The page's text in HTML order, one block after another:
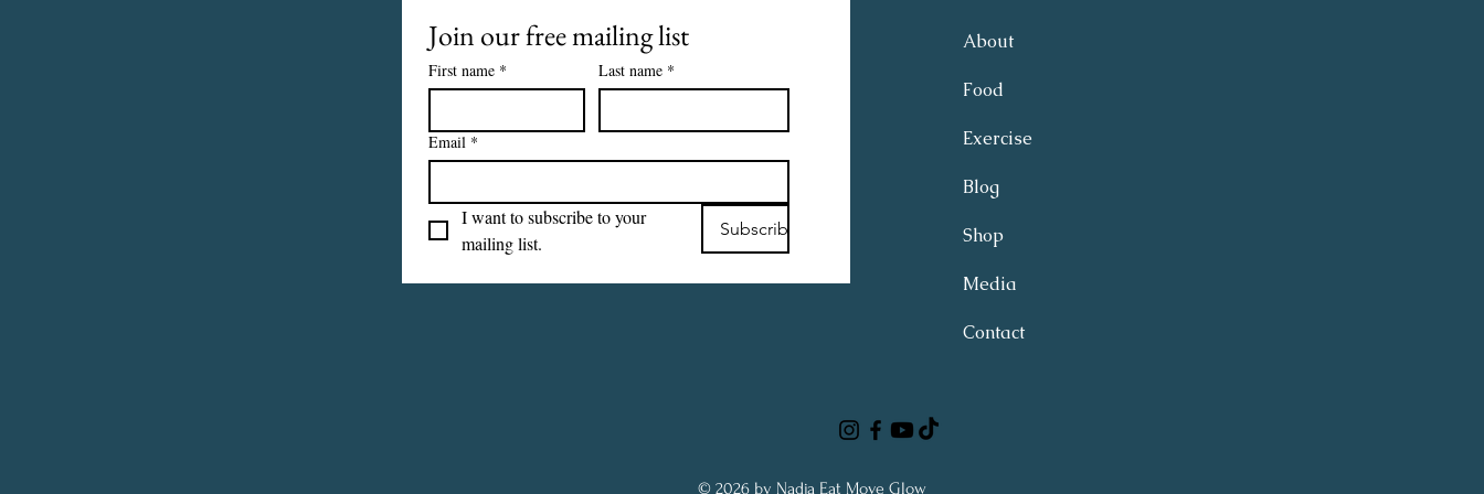
About
Food
Exercise
Blog
Shop
Media
Contact
© 2026 by Nadja Eat Move Glow
Join our free mailing list
First name * Last name *
Email *
I want to subscribe to your
mailing list.
Subscribe